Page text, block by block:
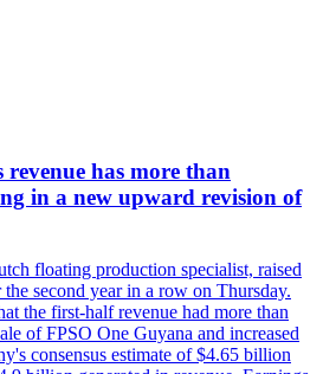
revenue has more than
in a new upward revision of
floating production specialist, raised
second year in a row on Thursday.
the first-half revenue had more than
of FPSO One Guyana and increased
consensus estimate of $4.65 billion